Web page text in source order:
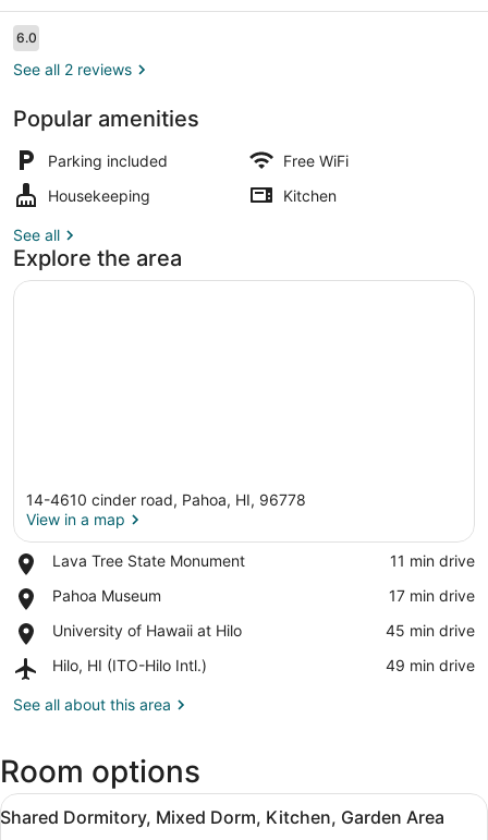
Reviews
6.06.0 out of 10
See all 2 reviews
Popular amenities
Parking included
Free WiFi
Housekeeping
Kitchen
See all
Explore the area
14-4610 cinder road, Pahoa, HI, 96778
View in a map
Lava Tree State Monument
Place,
Tree
Monument
‪11 min drive‬
Pahoa Museum
Place,
Museum
‪17 min drive‬
University of Hawaii at Hilo
Place,
of
at
‪45 min drive‬
Hilo, HI (ITO-Hilo Intl.)
Airport,
HI
Intl.)
‪49 min drive‬
See all about this area
Room options
View
all
A room with a bed, a table with
10
Shared Dormitory, Mixed Dorm, Kitchen, Garden Area